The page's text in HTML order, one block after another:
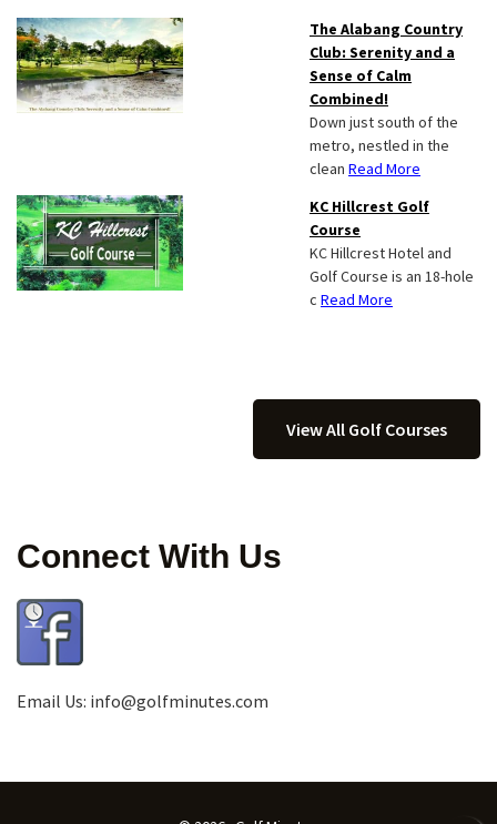
The Alabang Country
Club: Serenity and a
Sense of Calm
Combined!
Down just south of the
metro, nestled in the
clean Read More
KC Hillcrest Golf
Course
KC Hillcrest Hotel and
Golf Course is an 18-hole
c Read More
View All Golf Courses
Connect With Us
Email Us: info@golfminutes.com